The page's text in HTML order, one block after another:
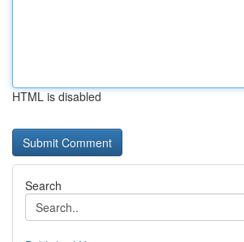
HTML is disabled
Search